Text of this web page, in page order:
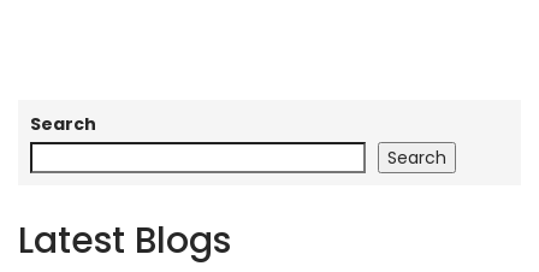
Search
Search
Latest Blogs